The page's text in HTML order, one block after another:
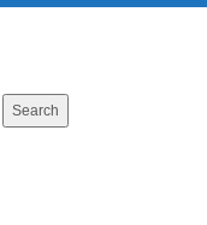
Search